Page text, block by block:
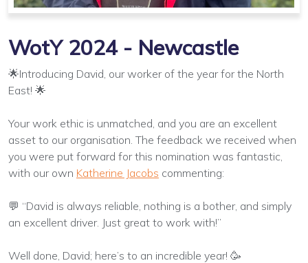
WotY 2024 - Newcastle
🌟Introducing David, our worker of the year for the North
East! 🌟
Your work ethic is unmatched, and you are an excellent
asset to our organisation. The feedback we received when
you were put forward for this nomination was fantastic,
with our own Katherine Jacobs commenting:
💬 “David is always reliable, nothing is a bother, and simply
an excellent driver. Just great to work with!”
Well done, David; here’s to an incredible year! 🥳